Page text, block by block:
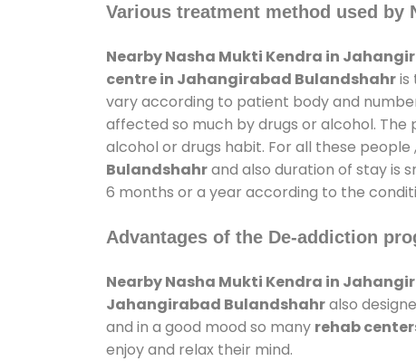
Various treatment method used by
Nearby Nasha Mukti Kendra in
centre in Jahangirabad Bulandshahris
vary according to patient body and
affected so much by drugs or alcohol.
alcohol or drugs habit. For all these
Bulandshahrand also duration of stay is
6 months or a year according to the
Advantages of the De-addiction
Nearby Nasha Mukti Kendra in
Jahangirabad Bulandshahralso
and in a good mood so many rehab
enjoy and relax their mind.